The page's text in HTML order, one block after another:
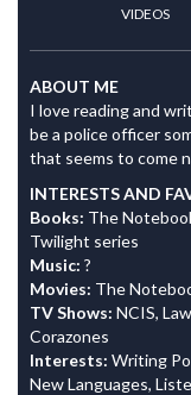
VIDEOS
ABOUT ME
I love reading and
be a police officer
that seems to come
INTERESTS AND
Books: The
Twilight series
Music: ?
Movies: The
TV Shows: NCIS,
Corazones
Interests: Writing
New Languages,